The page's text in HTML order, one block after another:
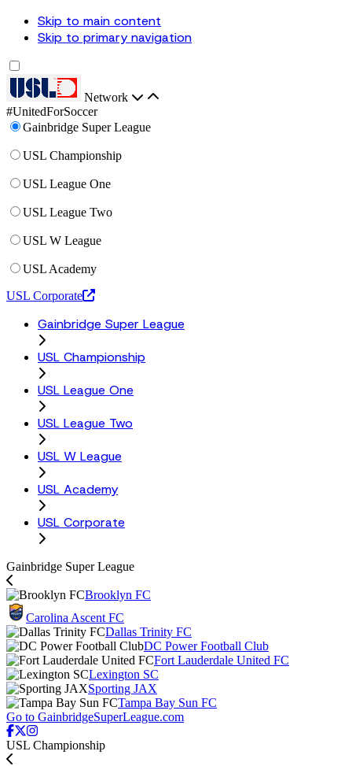
Skip to main content
Skip to primary navigation
Network
#UnitedForSoccer
Gainbridge Super League
USL Championship
USL League One
USL League Two
USL W League
USL Academy
USL Corporate
Gainbridge Super League
USL Championship
USL League One
USL League Two
USL W League
USL Academy
USL Corporate
Gainbridge Super League
Brooklyn FC
Carolina Ascent FC
Dallas Trinity FC
DC Power Football Club
Fort Lauderdale United FC
Lexington SC
Sporting JAX
Tampa Bay Sun FC
Go to GainbridgeSuperLeague.com
USL Championship